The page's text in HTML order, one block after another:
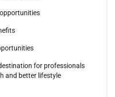
for professionals
and better lifestyle